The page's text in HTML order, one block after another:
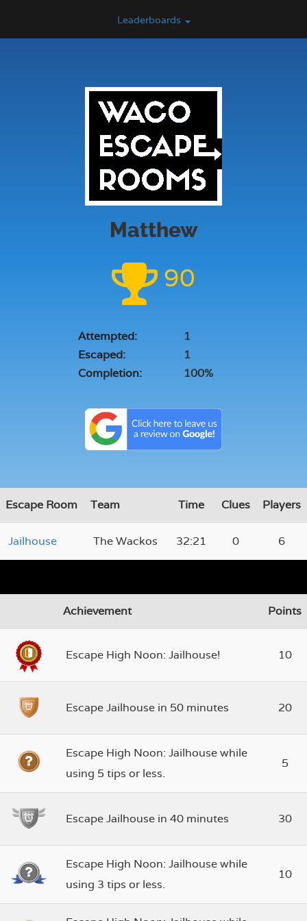
Leaderboards
Matthew
90
Attempted:
1
Escaped:
1
Completion:
100%
Escape Room Team Time Clues Players
Jailhouse The Wackos 32:21 0 6
Achievement Points
Escape High Noon: Jailhouse! 10
Escape Jailhouse in 50 minutes 20
Escape High Noon: Jailhouse while
using 5 tips or less.
5
Escape Jailhouse in 40 minutes 30
Escape High Noon: Jailhouse while
using 3 tips or less.
10